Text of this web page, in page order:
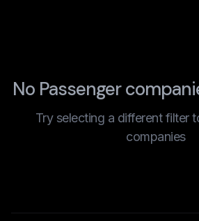
No Passenger
Try selecting a different filter
companies